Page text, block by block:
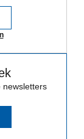
newsletters